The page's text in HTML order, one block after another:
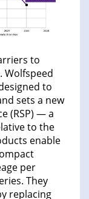
to
Wolfspeed
to
sets a new
(RSP) — a
to the
enable
per
They
replacing